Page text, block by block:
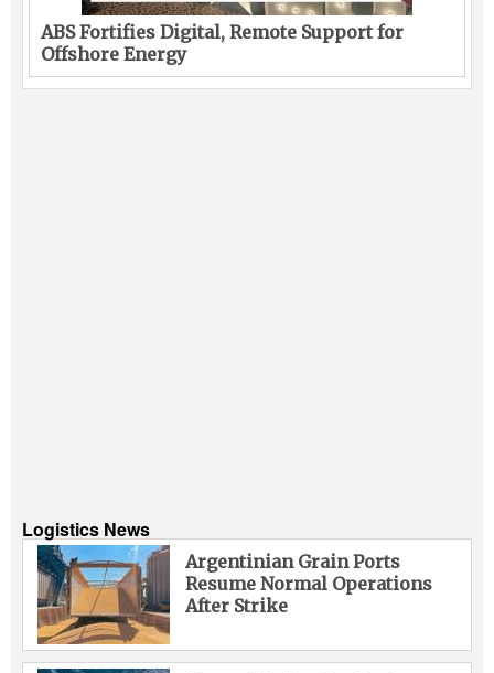
ABS Fortifies Digital, Remote Support for
Offshore Energy
Logistics News
Argentinian Grain Ports
Resume Normal Operations
After Strike